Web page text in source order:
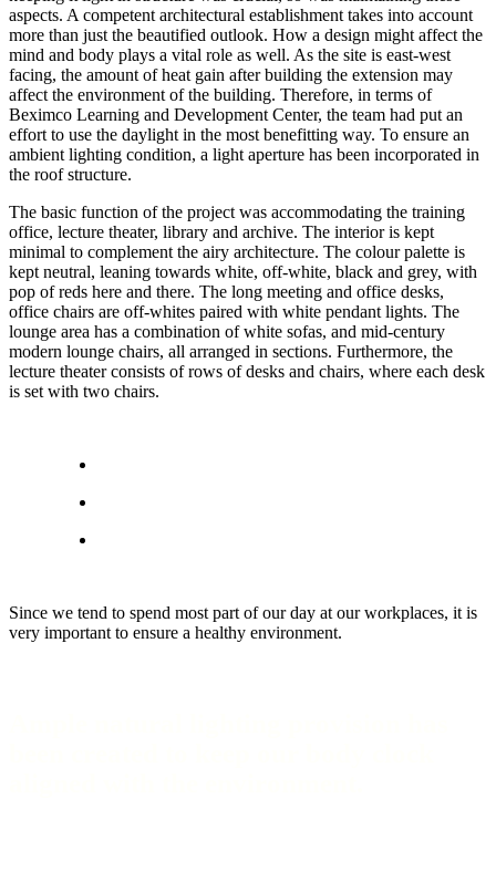
aspects. A competent architectural establishment takes into account
more than just the beautified outlook. How a design might affect the
mind and body plays a vital role as well. As the site is east-west
facing, the amount of heat gain after building the extension may
affect the environment of the building. Therefore, in terms of
Beximco Learning and Development Center, the team had put an
effort to use the daylight in the most benefitting way. To ensure an
ambient lighting condition, a light aperture has been incorporated in
the roof structure.
The basic function of the project was accommodating the training
office, lecture theater, library and archive. The interior is kept
minimal to complement the airy architecture. The colour palette is
kept neutral, leaning towards white, off-white, black and grey, with
pop of reds here and there. The long meeting and office desks,
office chairs are off-whites paired with white pendant lights. The
lounge area has a combination of white sofas, and mid-century
modern lounge chairs, all arranged in sections. Furthermore, the
lecture theater consists of rows of desks and chairs, where each desk
is set with two chairs.
Since we tend to spend most part of our day at our workplaces, it is
very important to ensure a healthy environment.